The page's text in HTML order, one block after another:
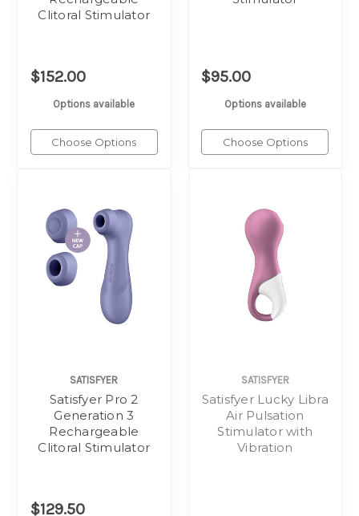
Clitoral Stimulator
$152.00
Options available
Choose Options
$95.00
Options available
Choose Options
SATISFYER
Satisfyer Pro 2
Generation 3
Rechargeable
Clitoral Stimulator
$129.50
SATISFYER
Satisfyer Lucky Libra
Air Pulsation
Stimulator with
Vibration